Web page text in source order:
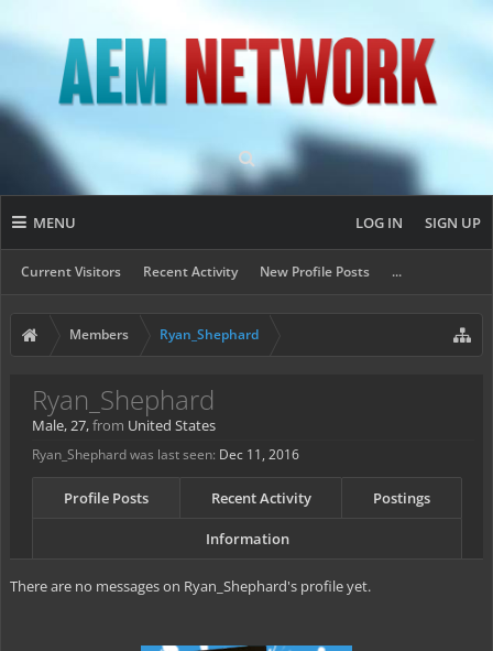
MENU
Current Visitors Recent Activity New Profile Posts ...
LOG IN SIGN UP
Members Ryan_Shephard
Ryan_Shephard
Male, 27,from United States
Ryan_Shephard was last seen: Dec 11, 2016
Profile Posts Recent Activity Postings
Information
There are no messages on Ryan_Shephard's profile yet.